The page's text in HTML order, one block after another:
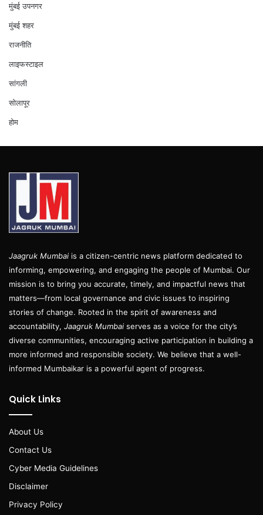
मुंबई उपनगर
मुंबई शहर
राजनीति
लाइफस्टाइल
सांगली
सोलापूर
होम
Jaagruk Mumbai is a citizen-centric news platform dedicated to
informing, empowering, and engaging the people of Mumbai. Our
mission is to bring you accurate, timely, and impactful news that
matters—from local governance and civic issues to inspiring
stories of change. Rooted in the spirit of awareness and
accountability, Jaagruk Mumbai serves as a voice for the city’s
diverse communities, encouraging active participation in building a
more informed and responsible society. We believe that a well-
informed Mumbaikar is a powerful agent of progress.
Quick Links
About Us
Contact Us
Cyber Media Guidelines
Disclaimer
Privacy Policy